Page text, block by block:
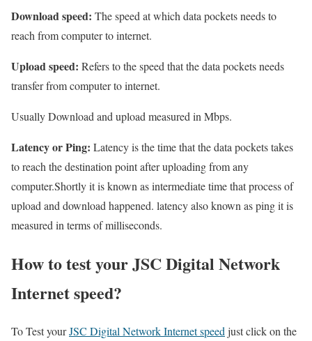
Download speed: The speed at which data pockets needs to
reach from computer to internet.
Upload speed: Refers to the speed that the data pockets needs
transfer from computer to internet.
Usually Download and upload measured in Mbps.
Latency or Ping: Latency is the time that the data pockets takes
to reach the destination point after uploading from any
computer.Shortly it is known as intermediate time that process of
upload and download happened. latency also known as ping it is
measured in terms of milliseconds.
How to test your JSC Digital Network
Internet speed?
To Test yourJSC Digital Network Internet speed just click on the